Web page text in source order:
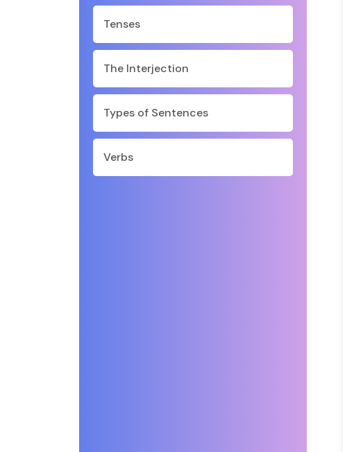
Tenses
The Interjection
Types of Sentences
Verbs